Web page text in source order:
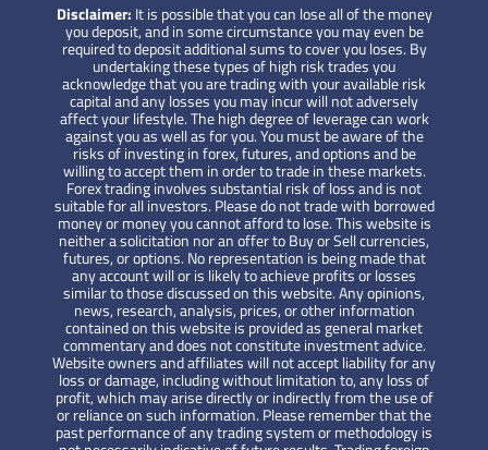
Disclaimer: It is possible that you can lose all of the money
you deposit, and in some circumstance you may even be
required to deposit additional sums to cover you loses. By
undertaking these types of high risk trades you
acknowledge that you are trading with your available risk
capital and any losses you may incur will not adversely
affect your lifestyle. The high degree of leverage can work
against you as well as for you. You must be aware of the
risks of investing in forex, futures, and options and be
willing to accept them in order to trade in these markets.
Forex trading involves substantial risk of loss and is not
suitable for all investors. Please do not trade with borrowed
money or money you cannot afford to lose. This website is
neither a solicitation nor an offer to Buy or Sell currencies,
futures, or options. No representation is being made that
any account will or is likely to achieve profits or losses
similar to those discussed on this website. Any opinions,
news, research, analysis, prices, or other information
contained on this website is provided as general market
commentary and does not constitute investment advice.
Website owners and affiliates will not accept liability for any
loss or damage, including without limitation to, any loss of
profit, which may arise directly or indirectly from the use of
or reliance on such information. Please remember that the
past performance of any trading system or methodology is